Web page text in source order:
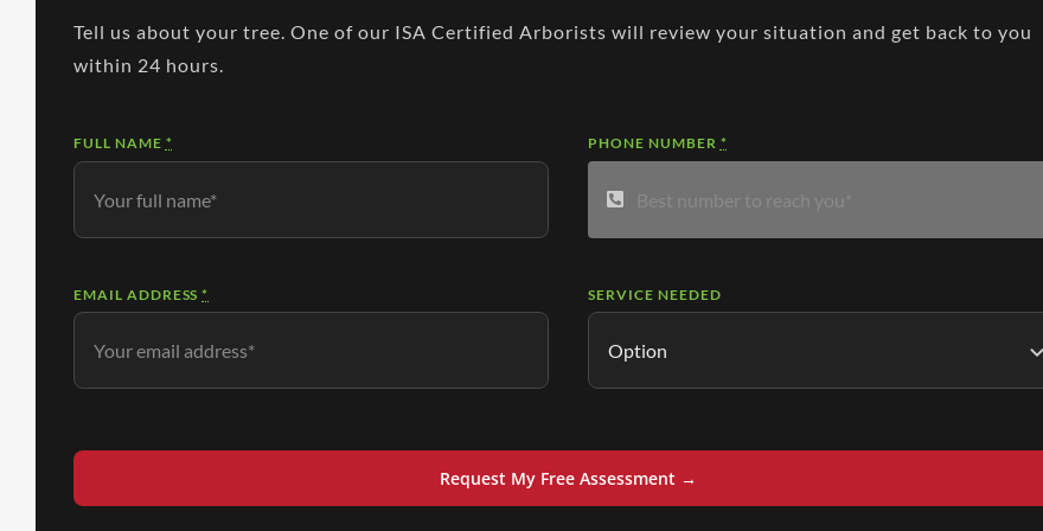
Tell us about your tree. One of our ISA Certified Arborists will review your situation and get back to you
within 24 hours.
FULL NAME *
EMAIL ADDRESS*
PHONE NUMBER *
SERVICE NEEDED
Request My Free Assessment →